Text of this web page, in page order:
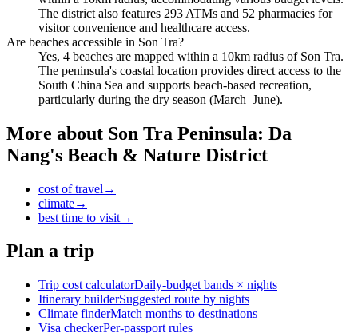
The district also features 293 ATMs and 52 pharmacies for
visitor convenience and healthcare access.
Are beaches accessible in Son Tra?
Yes, 4 beaches are mapped within a 10km radius of Son Tra.
The peninsula's coastal location provides direct access to the
South China Sea and supports beach-based recreation,
particularly during the dry season (March–June).
More about Son Tra Peninsula: Da
Nang's Beach & Nature District
cost of travel →
climate→
best time to visit→
Plan a trip
Trip cost calculatorDaily-budget bands × nights
Itinerary builderSuggested route by nights
Climate finderMatch months to destinations
Visa checkerPer-passport rules